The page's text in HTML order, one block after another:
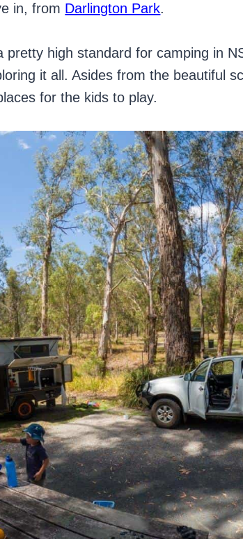
in, from Darlington Park.
high standard for camping in
it all. Asides from the beautiful
for the kids to play.